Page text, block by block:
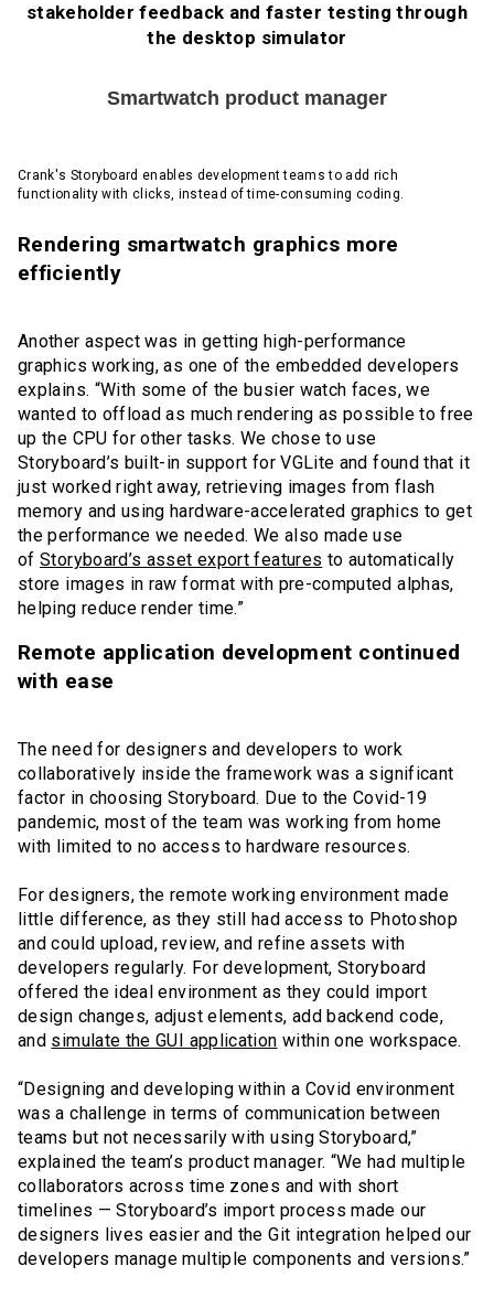
stakeholder feedback and faster testing through
the desktop simulator
Smartwatch product manager
Crank's Storyboard enables development teams to add rich
functionality with clicks, instead of time-consuming coding.
Rendering smartwatch graphics more
efficiently
Another aspect was in getting high-performance
graphics working, as one of the embedded developers
explains. “With some of the busier watch faces, we
wanted to offload as much rendering as possible to free
up the CPU for other tasks. We chose to use
Storyboard’s built-in support for VGLite and found that it
just worked right away, retrieving images from flash
memory and using hardware-accelerated graphics to get
the performance we needed. We also made use
ofStoryboard’s asset export features to automatically
store images in raw format with pre-computed alphas,
helping reduce render time.”
Remote application development continued
with ease
The need for designers and developers to work
collaboratively inside the framework was a significant
factor in choosing Storyboard. Due to the Covid-19
pandemic, most of the team was working from home
with limited to no access to hardware resources.
For designers, the remote working environment made
little difference, as they still had access to Photoshop
and could upload, review, and refine assets with
developers regularly. For development, Storyboard
offered the ideal environment as they could import
design changes, adjust elements, add backend code,
and simulate the GUI application within one workspace.
“Designing and developing within a Covid environment
was a challenge in terms of communication between
teams but not necessarily with using Storyboard,”
explained the team’s product manager. “We had multiple
collaborators across time zones and with short
timelines — Storyboard’s import process made our
designers lives easier and the Git integration helped our
developers manage multiple components and versions.”